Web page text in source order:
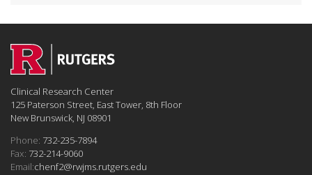
Clinical Research Center
125 Paterson Street, East Tower, 8th Floor
New Brunswick, NJ 08901
Phone: 732-235-7894
Fax: 732-214-9060
Email:chenf2@rwjms.rutgers.edu